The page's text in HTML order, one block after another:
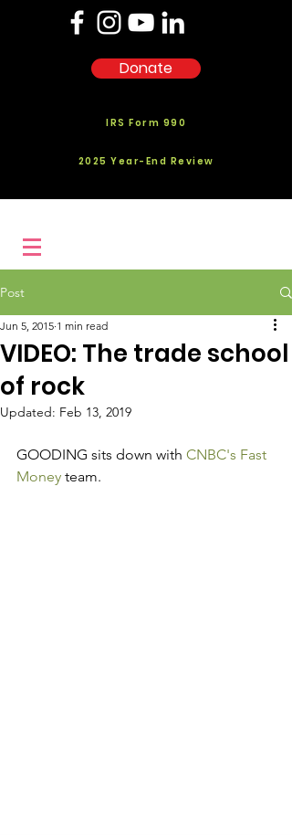
Donate
IRS Form 990
2025 Year-End Review
Post
VIDEO: The trade school
of rock
Jun 5, 2015 1 min read
Updated: Feb 13, 2019
GOODING sits down with CNBC's Fast
Money team.